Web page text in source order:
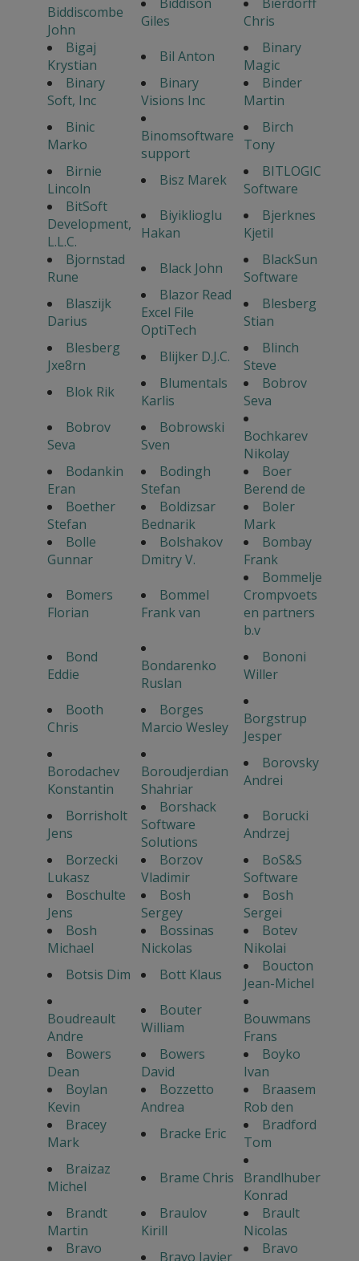
Biddiscombe
John
Giles
Chris
Bigaj
Krystian
Bil Anton
Binary
Magic
Binary
Soft, Inc
Binary
Visions Inc
Binder
Martin
Binic
Marko
Binomsoftware
support
Birch
Tony
Birnie
Lincoln
Bisz Marek
BITLOGIC
Software
BitSoft
Development,
L.L.C.
Biyiklioglu
Hakan
Bjerknes
Kjetil
Bjornstad
Rune
Black John
BlackSun
Software
Blaszijk
Darius
Blazor Read
Excel File
OptiTech
Blesberg
Stian
Blesberg
Jxe8rn
Blijker D.J.C.
Blinch
Steve
Blok Rik
Blumentals
Karlis
Bobrov
Seva
Bobrov
Seva
Bobrowski
Sven
Bochkarev
Nikolay
Bodankin
Eran
Bodingh
Stefan
Boer
Berend de
Boether
Stefan
Boldizsar
Bednarik
Boler
Mark
Bolle
Gunnar
Bolshakov
Dmitry V.
Bombay
Frank
Bomers
Florian
Bommel
Frank van
Bommelje
Crompvoets
en partners
b.v
Bond
Eddie
Bondarenko
Ruslan
Bononi
Willer
Booth
Chris
Borges
Marcio Wesley
Borgstrup
Jesper
Borodachev
Konstantin
Boroudjerdian
Shahriar
Borovsky
Andrei
Borrisholt
Jens
Borshack
Software
Solutions
Borucki
Andrzej
Borzecki
Lukasz
Borzov
Vladimir
BoS&S
Software
Boschulte
Jens
Bosh
Sergey
Bosh
Sergei
Bosh
Michael
Bossinas
Nickolas
Botev
Nikolai
Botsis Dim
Bott Klaus
Boucton
Jean-Michel
Boudreault
Andre
Bouter
William
Bouwmans
Frans
Bowers
Dean
Bowers
David
Boyko
Ivan
Boylan
Kevin
Bozzetto
Andrea
Braasem
Rob den
Bracey
Mark
Bracke Eric
Bradford
Tom
Braizaz
Michel
Brame Chris
Brandlhuber
Konrad
Brandt
Martin
Braulov
Kirill
Brault
Nicolas
Bravo
Bravo Javier
Bravo